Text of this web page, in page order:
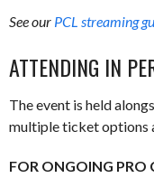
See our PCL streaming
ATTENDING IN
The event is held
multiple ticket options
FOR ONGOING PRO